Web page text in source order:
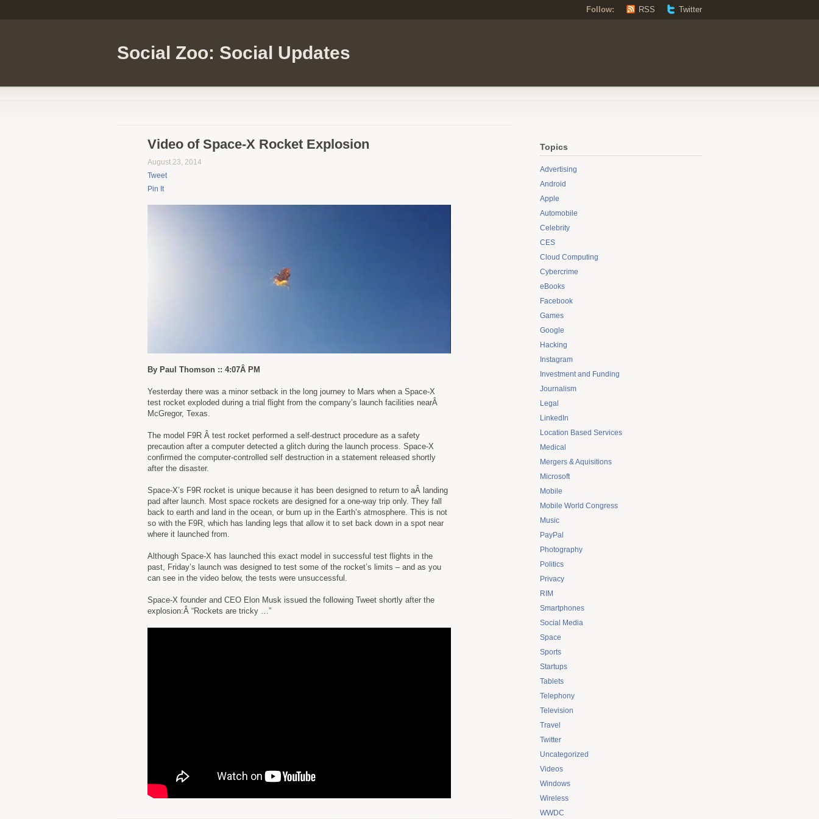
Follow: RSS Twitter
Social Zoo: Social Updates
Video of Space-X Rocket Explosion
August 23, 2014
Tweet
Pin It
By Paul Thomson :: 4:07Â PM
Yesterday there was a minor setback in the long journey to Mars when a Space-X
test rocket exploded during a trial flight from the company’s launch facilities nearÂ
McGregor, Texas.
The model F9R Â test rocket performed a self-destruct procedure as a safety
precaution after a computer detected a glitch during the launch process. Space-X
confirmed the computer-controlled self destruction in a statement released shortly
after the disaster.
Space-X’s F9R rocket is unique because it has been designed to return to aÂ landing
pad after launch. Most space rockets are designed for a one-way trip only. They fall
back to earth and land in the ocean, or burn up in the Earth’s atmosphere. This is not
so with the F9R, which has landing legs that allow it to set back down in a spot near
where it launched from.
Although Space-X has launched this exact model in successful test flights in the
past, Friday’s launch was designed to test some of the rocket’s limits – and as you
can see in the video below, the tests were unsuccessful.
Space-X founder and CEO Elon Musk issued the following Tweet shortly after the
explosion:Â “Rockets are tricky …”
Topics
Advertising
Android
Apple
Automobile
Celebrity
CES
Cloud Computing
Cybercrime
eBooks
Facebook
Games
Google
Hacking
Instagram
Investment and Funding
Journalism
Legal
LinkedIn
Location Based Services
Medical
Mergers & Aquisitions
Microsoft
Mobile
Mobile World Congress
Music
PayPal
Photography
Politics
Privacy
RIM
Smartphones
Social Media
Space
Sports
Startups
Tablets
Telephony
Television
Travel
Twitter
Uncategorized
Videos
Windows
Wireless
WWDC